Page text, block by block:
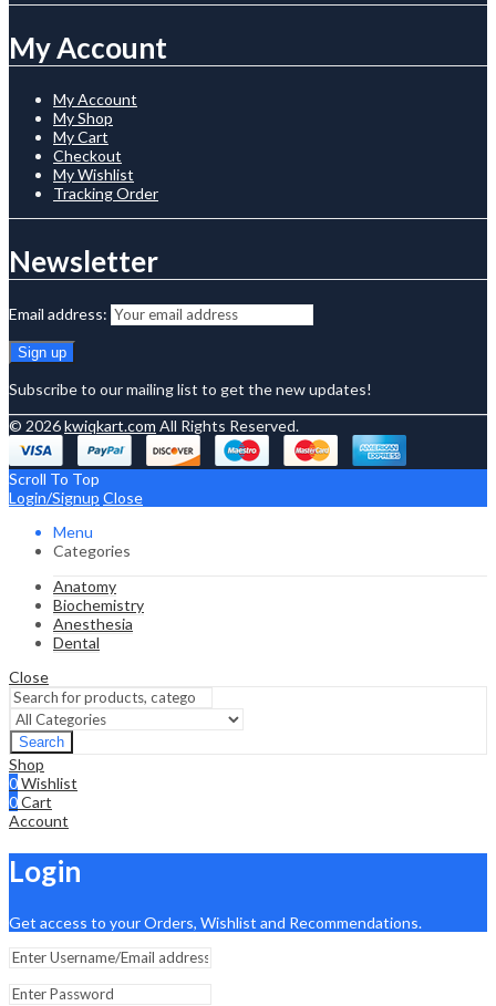
My Account
My Account
My Shop
My Cart
Checkout
My Wishlist
Tracking Order
Newsletter
Email address:
Subscribe to our mailing list to get the new updates!
© 2026kwiqkart.com All Rights Reserved.
Scroll To Top
Login/Signup Close
Menu
Categories
Anatomy
Biochemistry
Anesthesia
Dental
Close
Search
Shop
0Wishlist
0Cart
Account
Login
Get access to your Orders, Wishlist and Recommendations.